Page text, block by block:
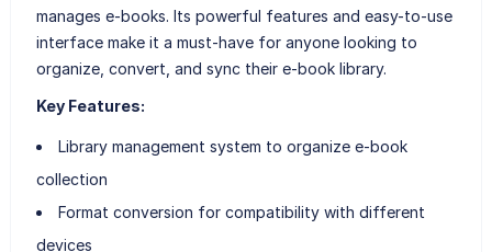
manages e-books. Its powerful features and easy-to-use
interface make it a must-have for anyone looking to
organize, convert, and sync their e-book library.
Key Features:
Library management system to organize e-book
collection
Format conversion for compatibility with different
devices